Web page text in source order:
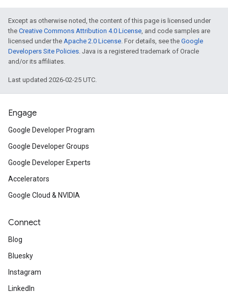
Except as otherwise noted, the content of this page is licensed under
the Creative Commons Attribution 4.0 License, and code samples are
licensed under the Apache 2.0 License. For details, see the Google
Developers Site Policies. Java is a registered trademark of Oracle
and/or its affiliates.
Last updated 2026-02-25 UTC.
Engage
Google Developer Program
Google Developer Groups
Google Developer Experts
Accelerators
Google Cloud & NVIDIA
Connect
Blog
Bluesky
Instagram
LinkedIn